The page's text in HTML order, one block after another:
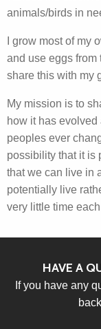
animals/birds in
I grow most of my
and use eggs from
share this with my
My mission is to
how it has
peoples ever
possibility that it is
that we can live in
potentially live
very little time
HAVE A
If you have any